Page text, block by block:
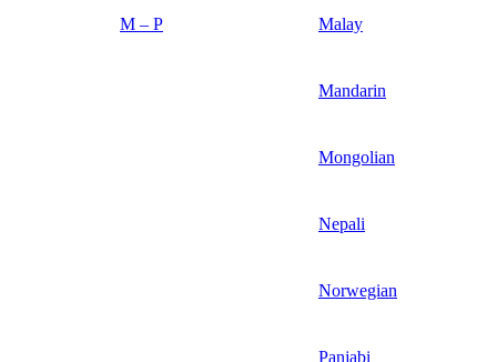
M – P Malay
Mandarin
Mongolian
Nepali
Norwegian
Panjabi